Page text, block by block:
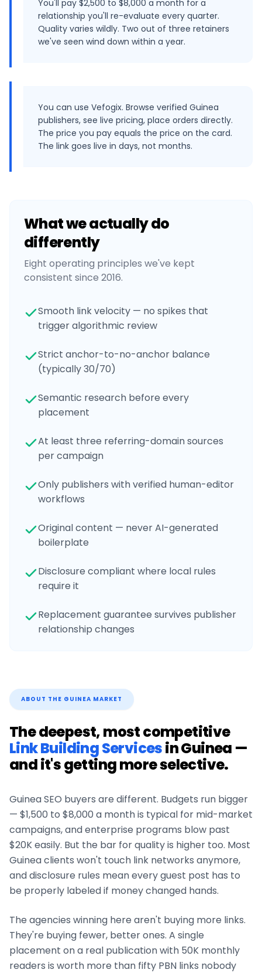
You'll pay $2,500 to $8,000 a month for a
relationship you'll re-evaluate every quarter.
Quality varies wildly. Two out of three retainers
we've seen wind down within a year.
You can use Vefogix. Browse verified Guinea
publishers, see live pricing, place orders directly.
The price you pay equals the price on the card.
The link goes live in days, not months.
What we actually do
differently
Eight operating principles we've kept
consistent since 2016.
Smooth link velocity — no spikes that
trigger algorithmic review
Strict anchor-to-no-anchor balance
(typically 30/70)
Semantic research before every
placement
At least three referring-domain sources
per campaign
Only publishers with verified human-editor
workflows
Original content — never AI-generated
boilerplate
Disclosure compliant where local rules
require it
Replacement guarantee survives publisher
relationship changes
ABOUT THE GUINEA MARKET
The deepest, most competitive
Link Building ServicesinGuinea —
and it's getting more selective.
GuineaSEO buyers are different. Budgets run bigger
— $1,500 to $8,000 a month is typical for mid-market
campaigns, and enterprise programs blow past
$20K easily. But the bar for quality is higher too. Most
Guineaclients won't touch link networks anymore,
and disclosure rules mean every guest post has to
be properly labeled if money changed hands.
The agencies winning here aren't buying more links.
They're buying fewer, better ones. A single
placement on a real publication with 50K monthly
readers is worth more than fifty PBN links nobody